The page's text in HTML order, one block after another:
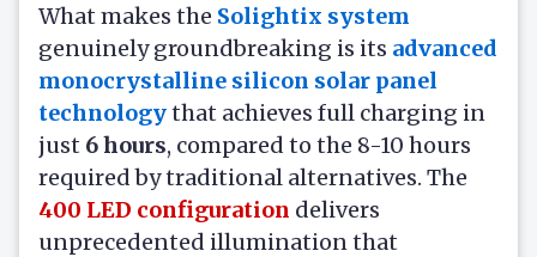
What makes the Solightix system
genuinely groundbreaking is its advanced
monocrystalline silicon solar panel
technologythat achieves full charging in
just 6 hours, compared to the 8-10 hours
required by traditional alternatives. The
400 LED configuration delivers
unprecedented illumination that